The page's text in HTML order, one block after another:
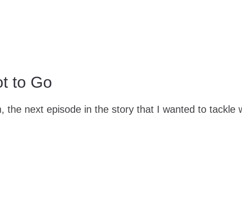
to Go
the next episode in the story that I wanted to tackle